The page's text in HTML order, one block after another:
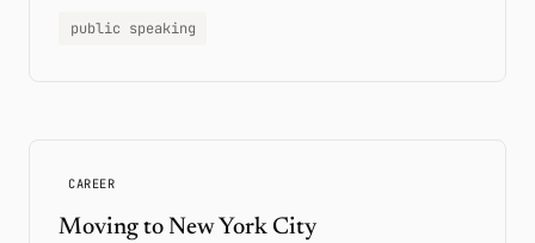
public speaking
CAREER
Moving to New York City